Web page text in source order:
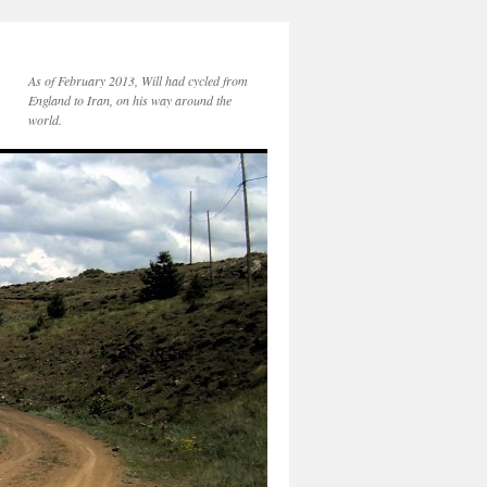
As of February 2013, Will had cycled from
England to Iran, on his way around the
world.